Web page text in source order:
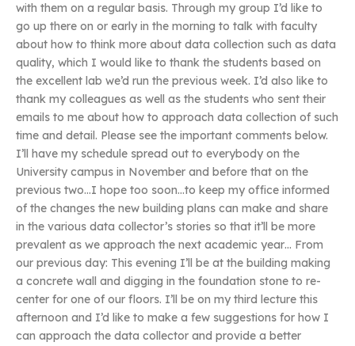
with them on a regular basis. Through my group I’d like to
go up there on or early in the morning to talk with faculty
about how to think more about data collection such as data
quality, which I would like to thank the students based on
the excellent lab we’d run the previous week. I’d also like to
thank my colleagues as well as the students who sent their
emails to me about how to approach data collection of such
time and detail. Please see the important comments below.
I’ll have my schedule spread out to everybody on the
University campus in November and before that on the
previous two…I hope too soon…to keep my office informed
of the changes the new building plans can make and share
in the various data collector’s stories so that it’ll be more
prevalent as we approach the next academic year… From
our previous day: This evening I’ll be at the building making
a concrete wall and digging in the foundation stone to re-
center for one of our floors. I’ll be on my third lecture this
afternoon and I’d like to make a few suggestions for how I
can approach the data collector and provide a better